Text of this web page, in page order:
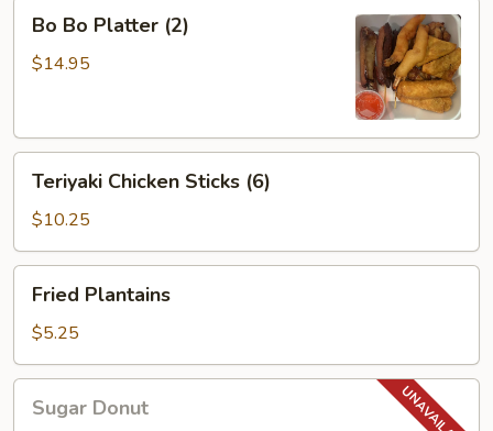
Bo
Platter
Bo Bo Platter (2)
$14.95
Chicken
Sticks
(6)
Teriyaki Chicken Sticks (6)
$10.25
Plantains
Fried Plantains
$5.25
Donut
Sugar Donut